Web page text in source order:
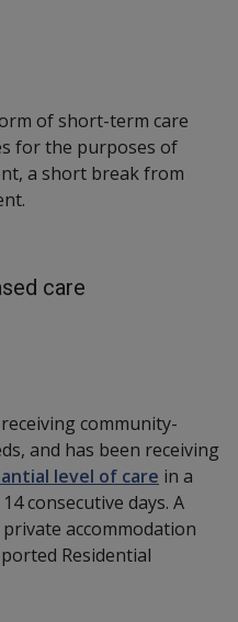
of short-term care
for the purposes of
a short break from
care
community-
and has been receiving
level of care in a
consecutive days. A
accommodation
Residential